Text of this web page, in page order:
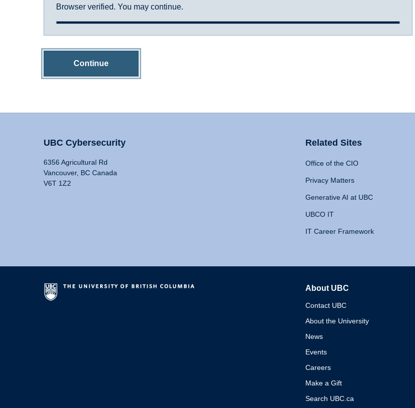
Browser verified. You may continue.
Continue
UBC Cybersecurity
6356 Agricultural Rd
Vancouver, BC Canada
V6T 1Z2
Related Sites
Office of the CIO
Privacy Matters
Generative AI at UBC
UBCO IT
IT Career Framework
About UBC
Contact UBC
About the University
News
Events
Careers
Make a Gift
Search UBC.ca